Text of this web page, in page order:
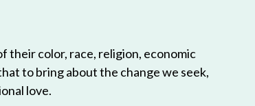
their color, race, religion, economic
to bring about the change we seek,
love.